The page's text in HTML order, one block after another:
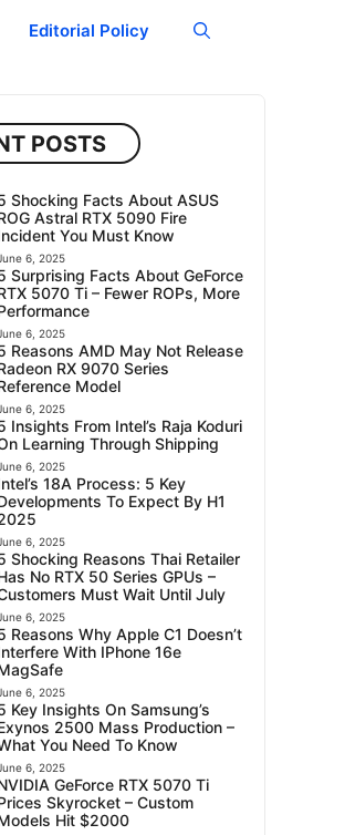
Editorial Policy
POSTS
Shocking Facts About ASUS
Astral RTX 5090 Fire
You Must Know
6, 2025
Surprising Facts About GeForce
5070 Ti – Fewer ROPs, More
6, 2025
Reasons AMD May Not Release
RX 9070 Series
Model
6, 2025
Insights From Intel’s Raja Koduri
Learning Through Shipping
6, 2025
18A Process: 5 Key
To Expect By H1
6, 2025
Shocking Reasons Thai Retailer
No RTX 50 Series GPUs –
Must Wait Until July
6, 2025
Reasons Why Apple C1 Doesn’t
With IPhone 16e
6, 2025
Key Insights On Samsung’s
2500 Mass Production –
You Need To Know
6, 2025
GeForce RTX 5070 Ti
Skyrocket – Custom
Hit $2000